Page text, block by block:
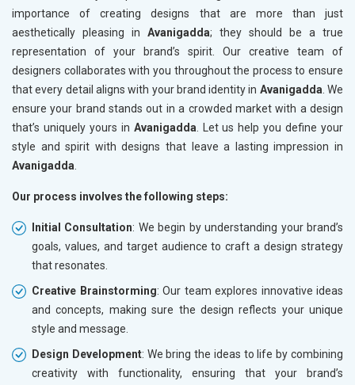
importance of creating designs that are more than just
aesthetically pleasing in Avanigadda; they should be a true
representation of your brand’s spirit. Our creative team of
designers collaborates with you throughout the process to ensure
that every detail aligns with your brand identity in Avanigadda . We
ensure your brand stands out in a crowded market with a design
that’s uniquely yours in Avanigadda . Let us help you define your
style and spirit with designs that leave a lasting impression in
Avanigadda
Our process involves the following steps:
Initial Consultation: We begin by understanding your brand’s
goals, values, and target audience to craft a design strategy
that resonates.
Creative Brainstorming: Our team explores innovative ideas
and concepts, making sure the design reflects your unique
style and message.
Design Development: We bring the ideas to life by combining
creativity with functionality, ensuring that your brand’s